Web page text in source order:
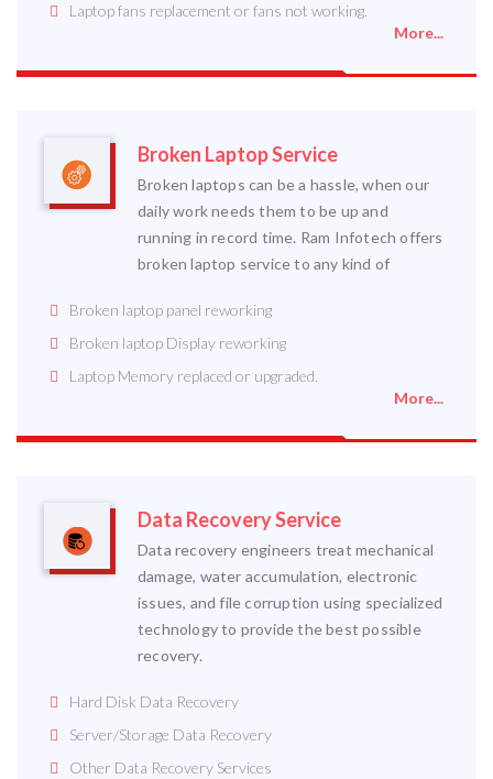
Laptop fans replacement or fans not working.
More...
Broken Laptop Service
Broken laptops can be a hassle, when our
daily work needs them to be up and
running in record time. Ram Infotech offers
broken laptop service to any kind of
Broken laptop panel reworking
Broken laptop Display reworking
Laptop Memory replaced or upgraded.
More...
Data Recovery Service
Data recovery engineers treat mechanical
damage, water accumulation, electronic
issues, and file corruption using specialized
technology to provide the best possible
recovery.
Hard Disk Data Recovery
Server/Storage Data Recovery
Other Data Recovery Services